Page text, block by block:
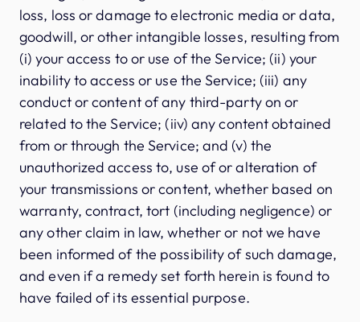
loss, loss or damage to electronic media or data,
goodwill, or other intangible losses, resulting from
(i) your access to or use of the Service; (ii) your
inability to access or use the Service; (iii) any
conduct or content of any third-party on or
related to the Service; (iiv) any content obtained
from or through the Service; and (v) the
unauthorized access to, use of or alteration of
your transmissions or content, whether based on
warranty, contract, tort (including negligence) or
any other claim in law, whether or not we have
been informed of the possibility of such damage,
and even if a remedy set forth herein is found to
have failed of its essential purpose.